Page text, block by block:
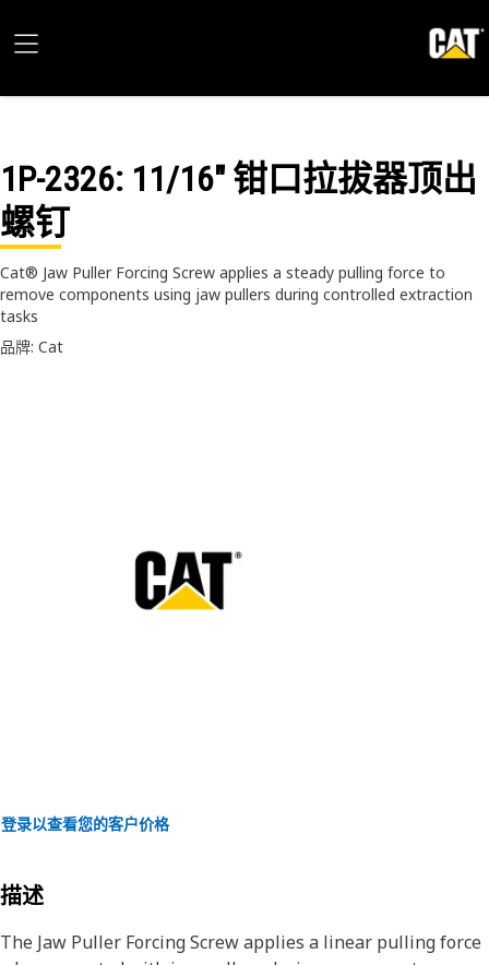
1P-2326: 11/16" 钳口拉拔器顶出
螺钉
Cat® Jaw Puller Forcing Screw applies a steady pulling force to
remove components using jaw pullers during controlled extraction
tasks
品牌: Cat
登录以查看您的客户价格
描述
The Jaw Puller Forcing Screw applies a linear pulling force